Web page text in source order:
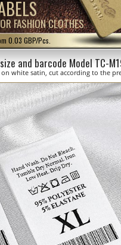
FASHION CLOTHES
0.03 GBP/Pcs.
and barcode Model TC-
white satin, cut according to the